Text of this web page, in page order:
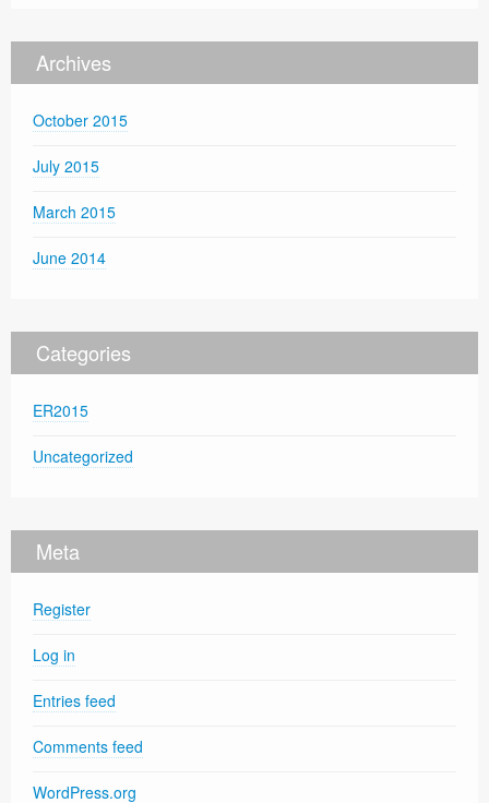
Archives
October 2015
July 2015
March 2015
June 2014
Categories
ER2015
Uncategorized
Meta
Register
Log in
Entries feed
Comments feed
WordPress.org